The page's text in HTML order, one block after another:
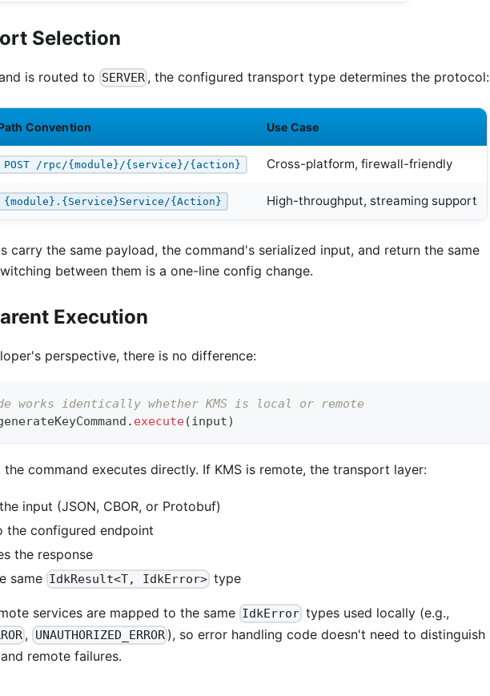
Selection
is routed to SERVER , the configured transport type determines the protocol:
Convention Use Case
POST /rpc/{module}/{service}/{action} Cross-platform, firewall-friendly
{module}.{Service}Service/{Action} High-throughput, streaming support
carry the same payload, the command's serialized input, and return the same
between them is a one-line config change.
Execution
perspective, there is no difference:
works identically whether KMS is local or remote
. execute(input)
the command executes directly. If KMS is remote, the transport layer:
input (JSON, CBOR, or Protobuf)
the configured endpoint
the response
same IdkResult<T, IdkError> type
services are mapped to the same IdkError types used locally (e.g.,
, UNAUTHORIZED_ERROR), so error handling code doesn't need to distinguish
remote failures.